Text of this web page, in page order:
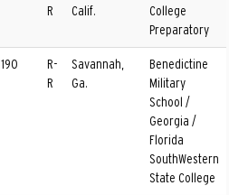
R
Calif.
College
Preparatory
190
R-
R
Savannah,
Ga.
Benedictine
Military
School /
Georgia /
Florida
SouthWestern
State College